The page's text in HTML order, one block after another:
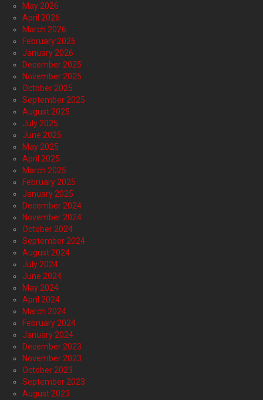
May 2026
April 2026
March 2026
February 2026
January 2026
December 2025
November 2025
October 2025
September 2025
August 2025
July 2025
June 2025
May 2025
April 2025
March 2025
February 2025
January 2025
December 2024
November 2024
October 2024
September 2024
August 2024
July 2024
June 2024
May 2024
April 2024
March 2024
February 2024
January 2024
December 2023
November 2023
October 2023
September 2023
August 2023